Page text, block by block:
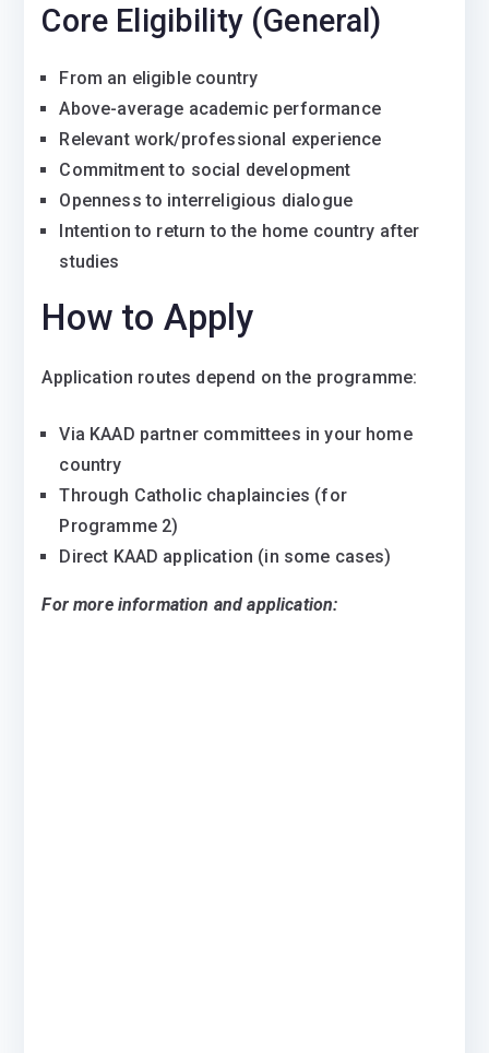
Core Eligibility (General)
From an eligible country
Above-average academic performance
Relevant work/professional experience
Commitment to social development
Openness to interreligious dialogue
Intention to return to the home country after
studies
How to Apply
Application routes depend on the programme:
Via KAAD partner committees in your home
country
Through Catholic chaplaincies (for
Programme 2)
Direct KAAD application (in some cases)
For more information and application: